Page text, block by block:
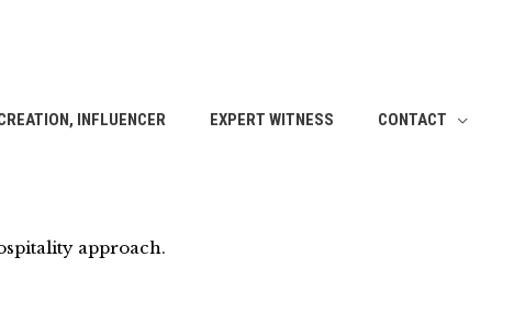
INFLUENCER EXPERT WITNESS CONTACT
approach.